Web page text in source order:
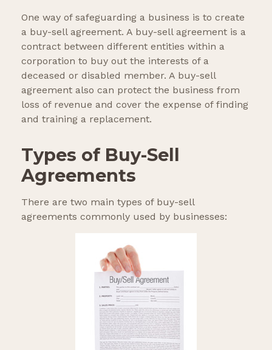
One way of safeguarding a business is to create
a buy-sell agreement. A buy-sell agreement is a
contract between different entities within a
corporation to buy out the interests of a
deceased or disabled member. A buy-sell
agreement also can protect the business from
loss of revenue and cover the expense of finding
and training a replacement.
Types of Buy-Sell
Agreements
There are two main types of buy-sell
agreements commonly used by businesses: